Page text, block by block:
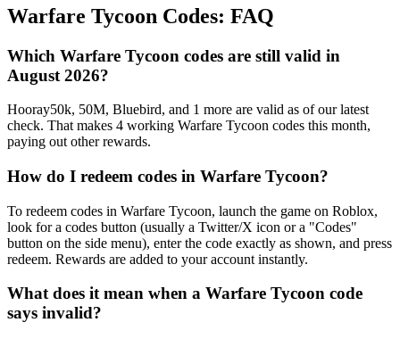
Warfare Tycoon Codes: FAQ
Which Warfare Tycoon codes are still valid in
August 2026?
Hooray50k, 50M, Bluebird, and 1 more are valid as of our latest
check. That makes 4 working Warfare Tycoon codes this month,
paying out other rewards.
How do I redeem codes in Warfare Tycoon?
To redeem codes in Warfare Tycoon, launch the game on Roblox,
look for a codes button (usually a Twitter/X icon or a "Codes"
button on the side menu), enter the code exactly as shown, and press
redeem. Rewards are added to your account instantly.
What does it mean when a Warfare Tycoon code
says invalid?